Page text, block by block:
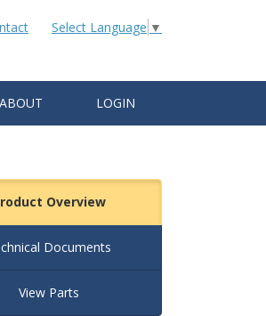
Select Language ▼
ABOUT LOGIN
Overview
Documents
View Parts